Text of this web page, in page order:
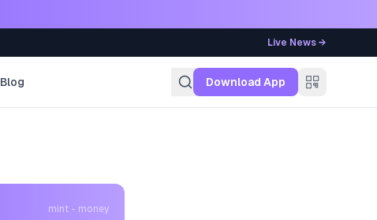
Live News →
Blog Download App
mint - money